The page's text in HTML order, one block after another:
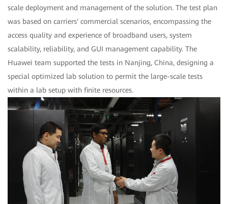
scale deployment and management of the solution. The test plan
was based on carriers' commercial scenarios, encompassing the
access quality and experience of broadband users, system
scalability, reliability, and GUI management capability. The
Huawei team supported the tests in Nanjing, China, designing a
special optimized lab solution to permit the large-scale tests
within a lab setup with finite resources.